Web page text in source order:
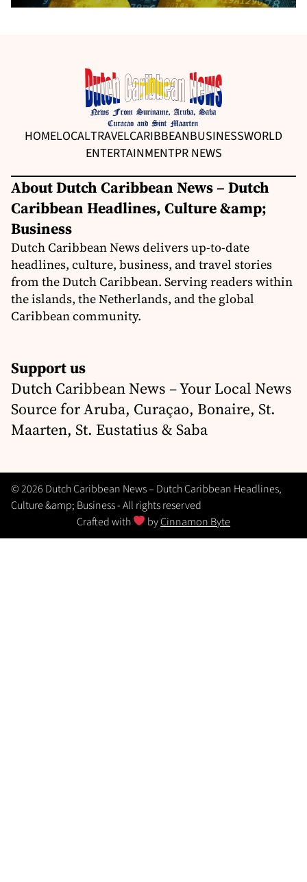
HOMELOCALTRAVELCARIBBEANBUSINESSWORLD
ENTERTAINMENTPR NEWS
About Dutch Caribbean News – Dutch
Caribbean Headlines, Culture &amp;
Business
Dutch Caribbean News delivers up-to-date
headlines, culture, business, and travel stories
from the Dutch Caribbean. Serving readers within
the islands, the Netherlands, and the global
Caribbean community.
Support us
Dutch Caribbean News – Your Local News
Source for Aruba, Curaçao, Bonaire, St.
Maarten, St. Eustatius & Saba
© 2026 Dutch Caribbean News – Dutch Caribbean Headlines,
Culture &amp; Business - All rights reserved
Crafted with
byCinnamon Byte